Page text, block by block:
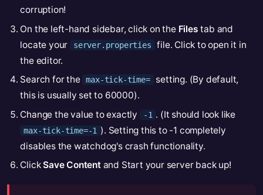
corruption!
On the left-hand sidebar, click on the Files tab and
locate your
server.properties
file. Click to open it in
the editor.
Search for the max-tick-time=
setting. (By default,
this is usually set to 60000).
Change the value to exactly
-1 . (It should look like
max-tick-time=-1 ). Setting this to -1 completely
disables the watchdog's crash functionality.
ClickSave Contentand Start your server back up!